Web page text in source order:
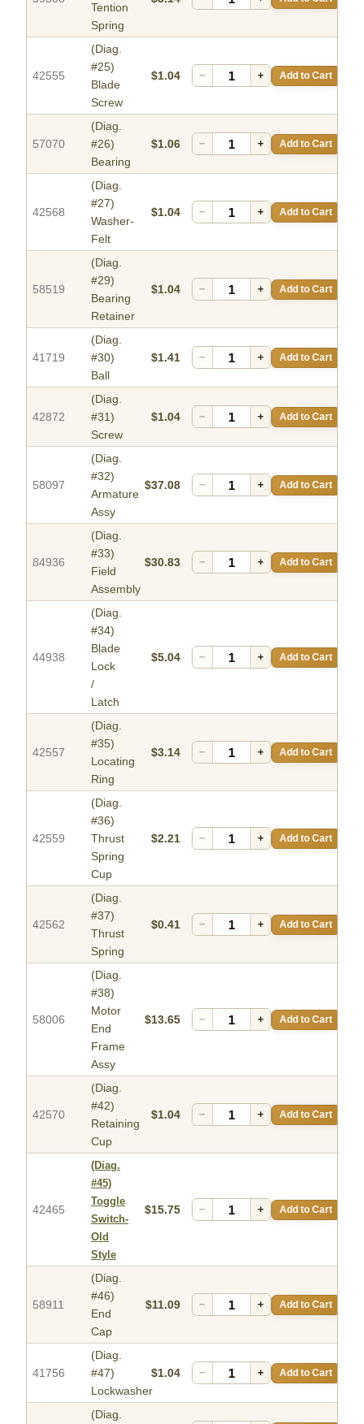
Tention
Spring
42555
(Diag.
#25)
Blade
Screw
$1.04 − + Add to Cart
57070
(Diag.
#26)
Bearing
$1.06 − + Add to Cart
42568
(Diag.
#27)
Washer-
Felt
$1.04 − + Add to Cart
58519
(Diag.
#29)
Bearing
Retainer
$1.04 − + Add to Cart
41719
(Diag.
#30)
Ball
$1.41 − + Add to Cart
42872
(Diag.
#31)
Screw
$1.04 − + Add to Cart
58097
(Diag.
#32)
Armature
Assy
$37.08 − + Add to Cart
84936
(Diag.
#33)
Field
Assembly
$30.83 − + Add to Cart
44938
(Diag.
#34)
Blade
Lock
/
Latch
$5.04 − + Add to Cart
42557
(Diag.
#35)
Locating
Ring
$3.14 − + Add to Cart
42559
(Diag.
#36)
Thrust
Spring
Cup
$2.21 − + Add to Cart
42562
(Diag.
#37)
Thrust
Spring
$0.41 − + Add to Cart
58006
(Diag.
#38)
Motor
End
Frame
Assy
$13.65 − + Add to Cart
42570
(Diag.
#42)
Retaining
Cup
$1.04 − + Add to Cart
42465
(Diag.
#45)
Toggle
Switch-
Old
Style
$15.75 − + Add to Cart
58911
(Diag.
#46)
End
Cap
$11.09 − + Add to Cart
41756
(Diag.
#47)
Lockwasher
$1.04 − + Add to Cart
(Diag.